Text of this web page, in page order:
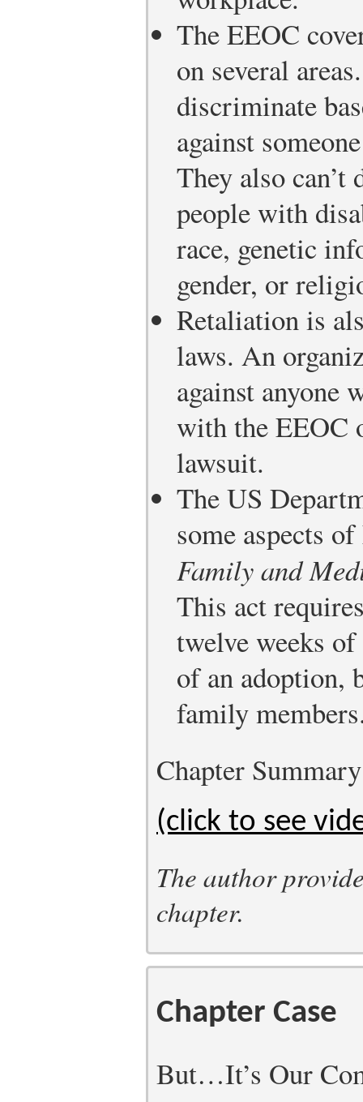
The EEOC
on several
discriminate
against
They also
people with
race, genetic
gender, or
Retaliation is
laws. An
against anyone
with the EEOC
lawsuit.
The US
some aspects
Family and
This act
twelve weeks
of an adoption,
family
Chapter Summary
(click to see
The author
chapter.
Chapter Case
But…It’s Our